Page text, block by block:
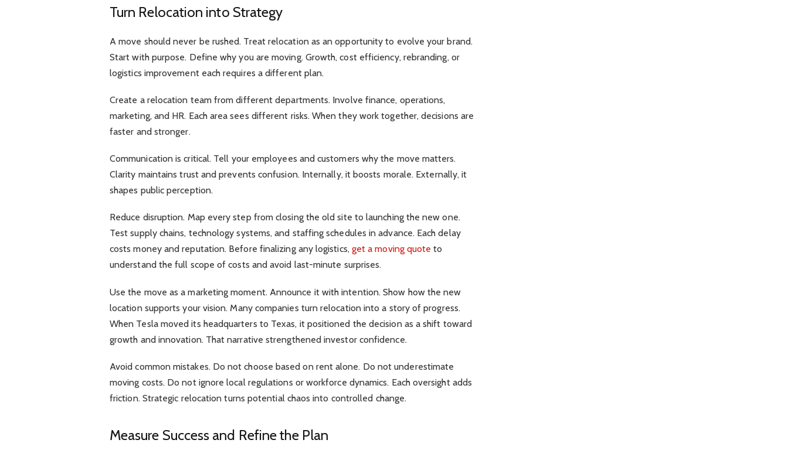
Turn Relocation into Strategy
A move should never be rushed. Treat relocation as an opportunity to evolve your brand.
Start with purpose. Define why you are moving. Growth, cost efficiency, rebranding, or
logistics improvement each requires a different plan.
Create a relocation team from different departments. Involve finance, operations,
marketing, and HR. Each area sees different risks. When they work together, decisions are
faster and stronger.
Communication is critical. Tell your employees and customers why the move matters.
Clarity maintains trust and prevents confusion. Internally, it boosts morale. Externally, it
shapes public perception.
Reduce disruption. Map every step from closing the old site to launching the new one.
Test supply chains, technology systems, and staffing schedules in advance. Each delay
costs money and reputation. Before finalizing any logistics, get a moving quote to
understand the full scope of costs and avoid last-minute surprises.
Use the move as a marketing moment. Announce it with intention. Show how the new
location supports your vision. Many companies turn relocation into a story of progress.
When Tesla moved its headquarters to Texas, it positioned the decision as a shift toward
growth and innovation. That narrative strengthened investor confidence.
Avoid common mistakes. Do not choose based on rent alone. Do not underestimate
moving costs. Do not ignore local regulations or workforce dynamics. Each oversight adds
friction. Strategic relocation turns potential chaos into controlled change.
Measure Success and Refine the Plan